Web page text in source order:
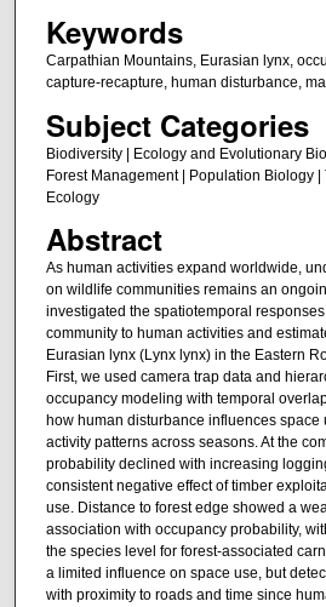
Keywords
Carpathian Mountains, Eurasian lynx,
capture-recapture, human disturbance,
Subject Categories
Biodiversity | Ecology and Evolutionary
Forest Management | Population Biology |
Ecology
Abstract
As human activities expand worldwide,
on wildlife communities remains an
investigated the spatiotemporal
community to human activities and
Eurasian lynx (Lynx lynx) in the Eastern
First, we used camera trap data and
occupancy modeling with temporal
how human disturbance influences space
activity patterns across seasons. At the
probability declined with increasing
consistent negative effect of timber
use. Distance to forest edge showed a
association with occupancy probability,
the species level for forest-associated
a limited influence on space use, but
with proximity to roads and time since